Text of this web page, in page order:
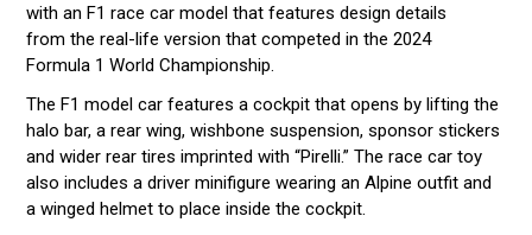
with an F1 race car model that features design details
from the real-life version that competed in the 2024
Formula 1 World Championship.
The F1 model car features a cockpit that opens by lifting the
halo bar, a rear wing, wishbone suspension, sponsor stickers
and wider rear tires imprinted with “Pirelli.” The race car toy
also includes a driver minifigure wearing an Alpine outfit and
a winged helmet to place inside the cockpit.